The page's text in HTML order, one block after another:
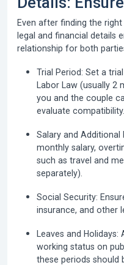
Even after finding the
legal and financial details
relationship for both
Trial Period: Set a
Labor Law (usually
you and the couple
evaluate compatibility.
Salary and Additional
monthly salary,
such as travel and
separately).
Social Security:
insurance, and other
Leaves and Holidays:
working status on
these periods should